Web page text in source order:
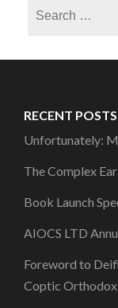
RECENT POSTS
Unfortunately:
The Complex
Book Launch
AIOCS LTD
Foreword to
Coptic